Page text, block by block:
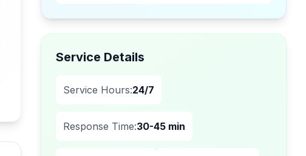
Service Details
Service Hours:24/7
Response Time:30-45 min